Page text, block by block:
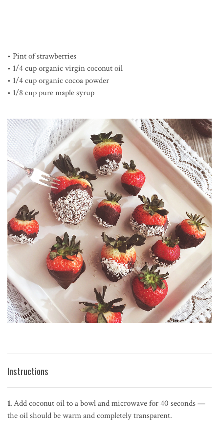
• Pint of strawberries
• 1/4 cup organic virgin coconut oil
• 1/4 cup organic cocoa powder
• 1/8 cup pure maple syrup
Instructions
1.Add coconut oil to a bowl and microwave for 40 seconds —
the oil should be warm and completely transparent.